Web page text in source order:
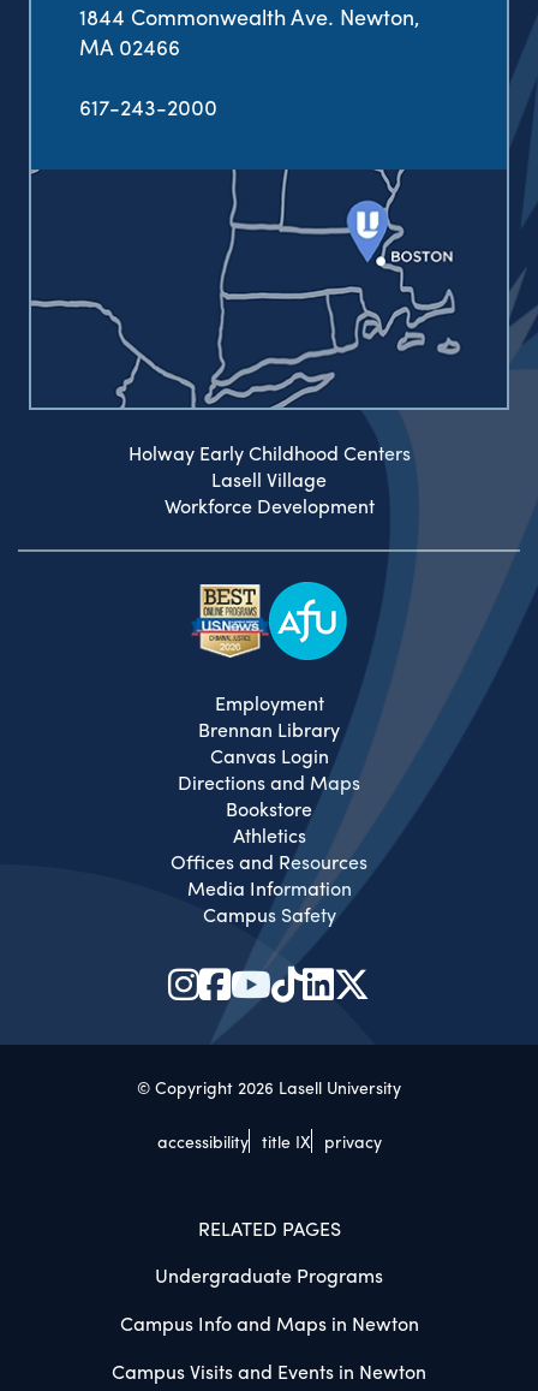
1844 Commonwealth Ave. Newton,
MA 02466
617-243-2000
Holway Early Childhood Centers
Lasell Village
Workforce Development
Employment
Brennan Library
Canvas Login
Directions and Maps
Bookstore
Athletics
Offices and Resources
Media Information
Campus Safety
© Copyright 2026 Lasell University
accessibility title IX privacy
RELATED PAGES
Undergraduate Programs
Campus Info and Maps in Newton
Campus Visits and Events in Newton